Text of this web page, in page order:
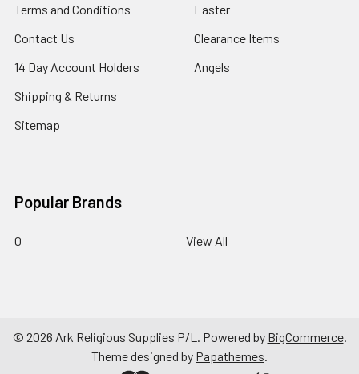
Terms and Conditions
Contact Us
14 Day Account Holders
Shipping & Returns
Sitemap
Easter
Clearance Items
Angels
Popular Brands
0 View All
© 2026 Ark Religious Supplies P/L. Powered by BigCommerce.
Theme designed by Papathemes.